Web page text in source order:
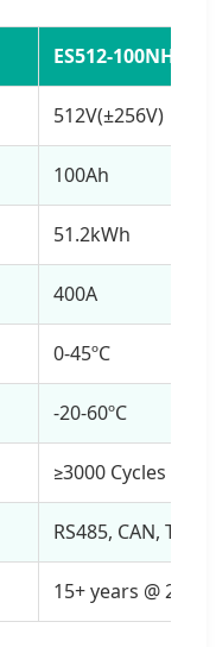
ES512-100NH
512V(±256V)
100Ah
51.2kWh
400A
0-45ºC
-20-60ºC
≥3000 Cycles @
RS485, CAN, TCP/
15+ years @ 25°C